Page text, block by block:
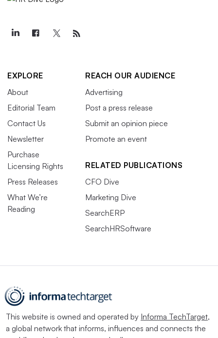
EXPLORE
About
Editorial Team
Contact Us
Newsletter
Purchase
Licensing Rights
Press Releases
What We’re
Reading
REACH OUR AUDIENCE
Advertising
Post a press release
Submit an opinion piece
Promote an event
RELATED PUBLICATIONS
CFO Dive
Marketing Dive
SearchERP
SearchHRSoftware
This website is owned and operated by Informa TechTarget,
a global network that informs, influences and connects the